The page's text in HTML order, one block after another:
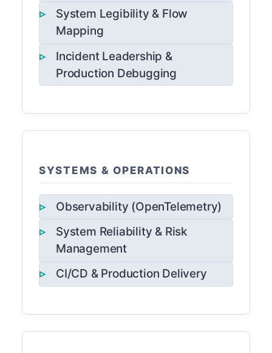
System Legibility & Flow
Mapping
Incident Leadership &
Production Debugging
SYSTEMS & OPERATIONS
Observability (OpenTelemetry)
System Reliability & Risk
Management
CI/CD & Production Delivery